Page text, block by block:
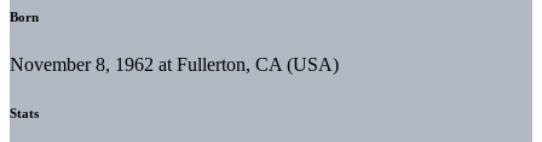
Born
November 8, 1962 at Fullerton, CA (USA)
Stats